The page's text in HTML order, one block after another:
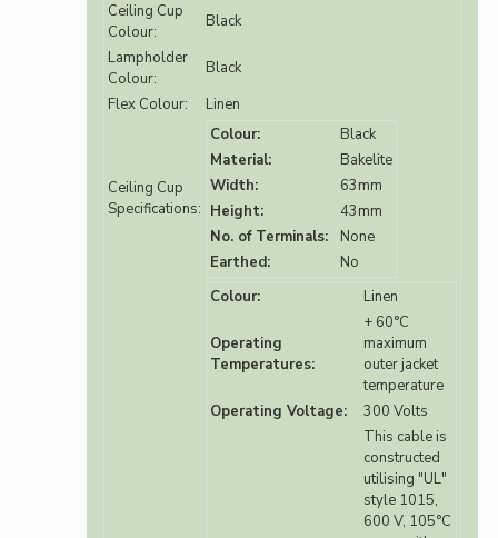
Ceiling Cup
Colour:
Black
Lampholder
Colour:
Black
Flex Colour:
Linen
Ceiling Cup
Specifications:
Colour:
Black
Material:
Bakelite
Width:
63mm
Height:
43mm
No. of Terminals:
None
Earthed:
No
Colour:
Linen
Operating
Temperatures:
+ 60°C
maximum
outer jacket
temperature
Operating Voltage:
300 Volts
This cable is
constructed
utilising "UL"
style 1015,
600 V, 105°C